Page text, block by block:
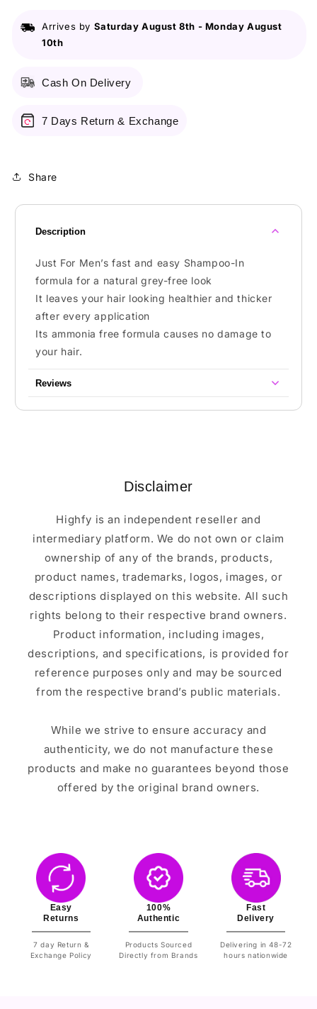
-
Medium
-
Arrives by Saturday August 8th - Monday August
10th
Cash On Delivery
7 Days Return & Exchange
Share
Description
Just For Men’s fast and easy Shampoo-In
formula for a natural grey-free look
It leaves your hair looking healthier and thicker
after every application
Its ammonia free formula causes no damage to
your hair.
Reviews
Disclaimer
Highfy is an independent reseller and
intermediary platform. We do not own or claim
ownership of any of the brands, products,
product names, trademarks, logos, images, or
descriptions displayed on this website. All such
rights belong to their respective brand owners.
Product information, including images,
descriptions, and specifications, is provided for
reference purposes only and may be sourced
from the respective brand’s public materials.
While we strive to ensure accuracy and
authenticity, we do not manufacture these
products and make no guarantees beyond those
offered by the original brand owners.
Easy
Returns
7 day Return &
Exchange Policy
100%
Authentic
Products Sourced
Directly from Brands
Fast
Delivery
Delivering in 48-72
hours nationwide